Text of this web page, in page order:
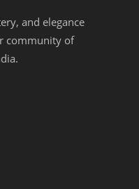
and elegance
community of